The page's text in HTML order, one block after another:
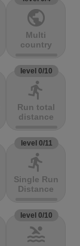
public
Multi
country
level 0/10
directions_run
Run total
distance
level 0/11
directions_run
Single Run
Distance
level 0/10
pool